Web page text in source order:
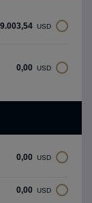
9.003,54 USD
0,00 USD
0,00 USD
0,00 USD